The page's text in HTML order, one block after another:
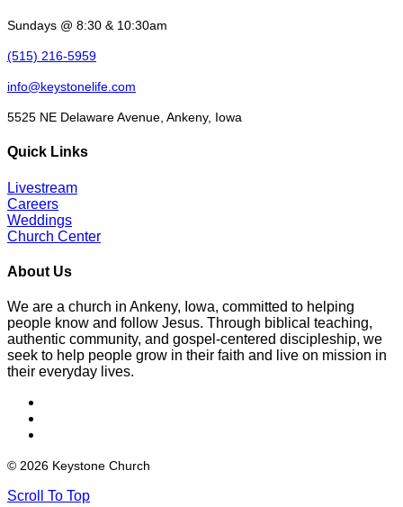
Sundays @ 8:30 & 10:30am
(515) 216-5959
info@keystonelife.com
5525 NE Delaware Avenue, Ankeny, Iowa
Quick Links
Livestream
Careers
Weddings
Church Center
About Us
We are a church in Ankeny, Iowa, committed to helping
people know and follow Jesus. Through biblical teaching,
authentic community, and gospel-centered discipleship, we
seek to help people grow in their faith and live on mission in
their everyday lives.
© 2026 Keystone Church
Scroll To Top